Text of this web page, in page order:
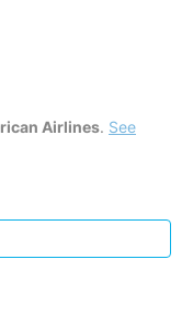
Airlines. See